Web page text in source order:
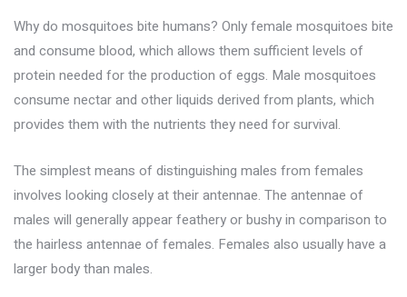
Why do mosquitoes bite humans? Only female mosquitoes bite
and consume blood, which allows them sufficient levels of
protein needed for the production of eggs. Male mosquitoes
consume nectar and other liquids derived from plants, which
provides them with the nutrients they need for survival.
The simplest means of distinguishing males from females
involves looking closely at their antennae. The antennae of
males will generally appear feathery or bushy in comparison to
the hairless antennae of females. Females also usually have a
larger body than males.